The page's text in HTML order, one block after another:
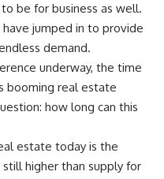
be for business as well.
jumped in to provide
demand.
underway, the time
booming real estate
how long can this
estate today is the
higher than supply for